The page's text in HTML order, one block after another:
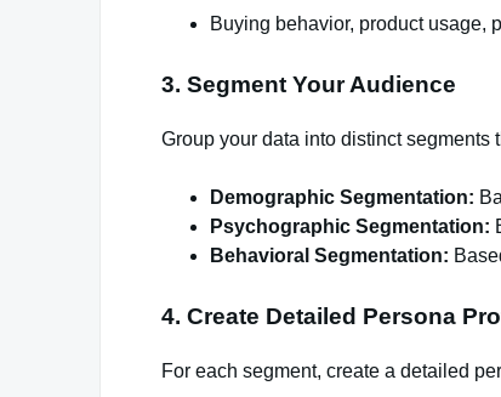
Buying behavior, product usage,
3. Segment Your Audience
Group your data into distinct segments
Demographic Segmentation:
Psychographic Segmentation:
Behavioral Segmentation:
4. Create Detailed Persona
For each segment, create a detailed